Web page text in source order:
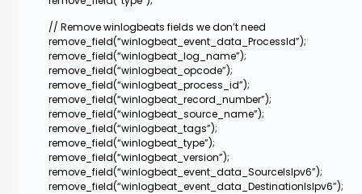
// Remove winlogbeats fields we don’t need
remove_field(“winlogbeat_event_data_ProcessId”);
remove_field(“winlogbeat_log_name”);
remove_field(“winlogbeat_opcode”);
remove_field(“winlogbeat_process_id”);
remove_field(“winlogbeat_record_number”);
remove_field(“winlogbeat_source_name”);
remove_field(“winlogbeat_tags”);
remove_field(“winlogbeat_type”);
remove_field(“winlogbeat_version”);
remove_field(“winlogbeat_event_data_SourceIsIpv6”);
remove_field(“winlogbeat_event_data_DestinationIsIpv6”);